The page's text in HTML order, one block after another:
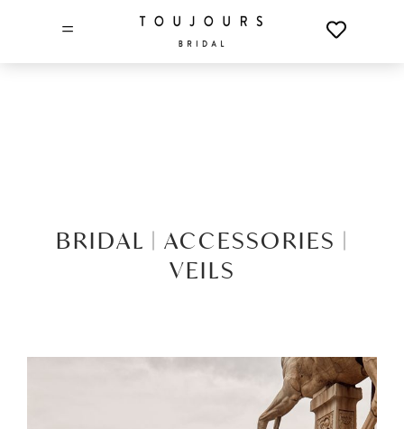
=
BRIDAL | ACCESSORIES |
VEILS